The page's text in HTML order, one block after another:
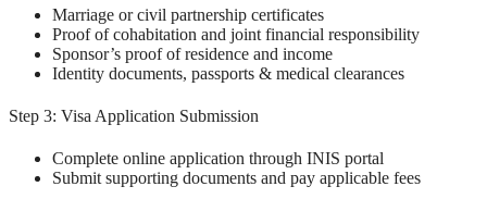
Marriage or civil partnership certificates
Proof of cohabitation and joint financial responsibility
Sponsor’s proof of residence and income
Identity documents, passports & medical clearances
Step 3: Visa Application Submission
Complete online application through INIS portal
Submit supporting documents and pay applicable fees